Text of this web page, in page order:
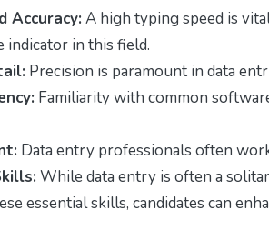
Accuracy: A high typing speed is
indicator in this field.
Precision is paramount in data
Familiarity with common
Data entry professionals often
While data entry is often a
essential skills, candidates can